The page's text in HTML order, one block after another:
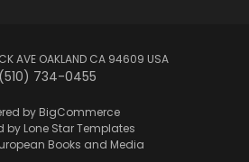
AVE OAKLAND CA 94609 USA
(510) 734-0455
by BigCommerce
by Lone Star Templates
Books and Media